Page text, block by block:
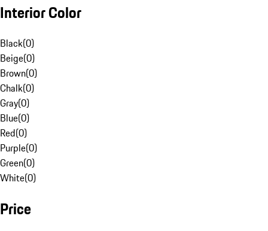
Interior Color
Black(0)
Beige(0)
Brown(0)
Chalk(0)
Gray(0)
Blue(0)
Red(0)
Purple(0)
Green(0)
White(0)
Price